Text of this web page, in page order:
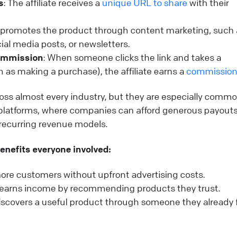
: The affiliate receives a unique URL to share with their
the product through content marketing, such
media posts, or newsletters.
: When someone clicks the link and takes a
as making a purchase), the affiliate earns a commission
almost every industry, but they are especially
where companies can afford generous
revenue models.
everyone involved:
customers without upfront advertising costs.
income by recommending products they trust.
a useful product through someone they already